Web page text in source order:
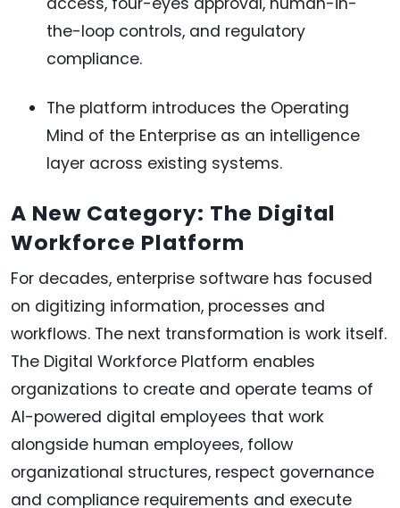
the-loop controls, and regulatory
compliance.
The platform introduces the Operating
Mind of the Enterprise as an intelligence
layer across existing systems.
A New Category: The Digital
Workforce Platform
For decades, enterprise software has focused
on digitizing information, processes and
workflows. The next transformation is work itself.
The Digital Workforce Platform enables
organizations to create and operate teams of
AI-powered digital employees that work
alongside human employees, follow
organizational structures, respect governance
and compliance requirements and execute